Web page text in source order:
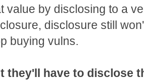
value by disclosing to a
disclosure still
buying vulns.
they'll have to disclose